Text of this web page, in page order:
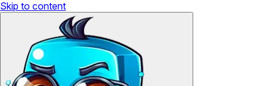
Skip to content